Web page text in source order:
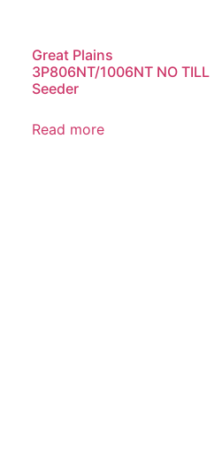
Great Plains
3P806NT/1006NT NO TILL
Seeder
Read more